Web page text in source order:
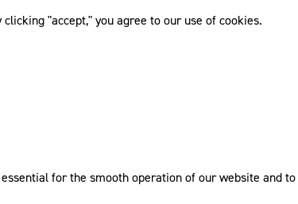
"accept," you agree to our use of cookies.
for the smooth operation of our website and